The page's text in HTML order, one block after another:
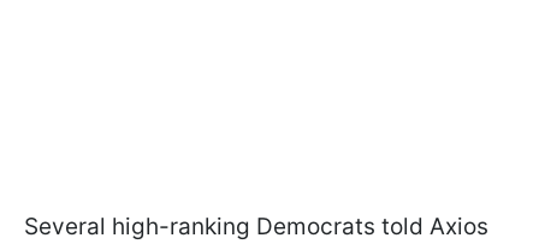
Several high-ranking Democrats told Axios